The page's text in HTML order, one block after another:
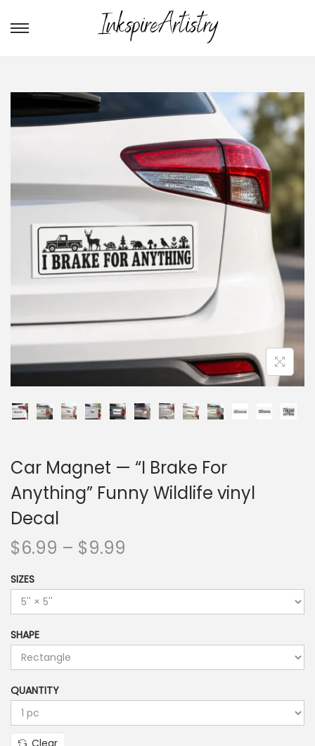
Car Magnet — “I Brake For
Anything” Funny Wildlife vinyl
Decal
$6.99 – $9.99
SIZES
SHAPE
QUANTITY
Clear